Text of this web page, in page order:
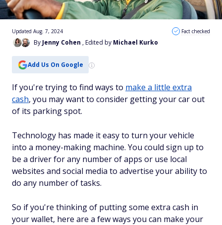
By Jenny Cohen , Edited by Michael Kurko
Updated Aug. 7, 2024 Fact checked
Add Us On Google
If you're trying to find ways to make a little extra
cash, you may want to consider getting your car out
of its parking spot.
Technology has made it easy to turn your vehicle
into a money-making machine. You could sign up to
be a driver for any number of apps or use local
websites and social media to advertise your ability to
do any number of tasks.
So if you're thinking of putting some extra cash in
your wallet, here are a few ways you can make your